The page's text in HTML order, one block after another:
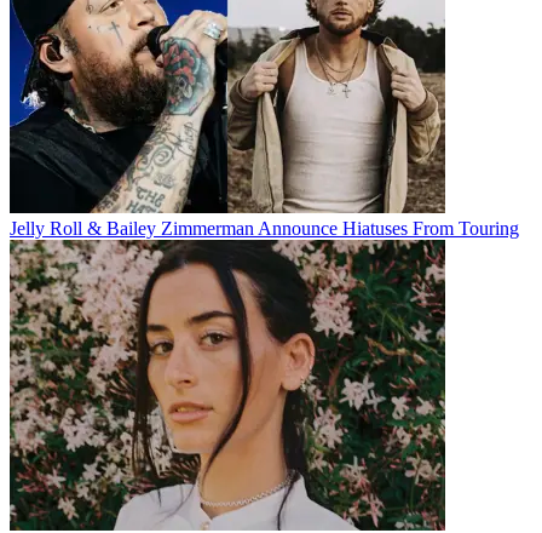
Jelly Roll & Bailey Zimmerman Announce Hiatuses From Touring